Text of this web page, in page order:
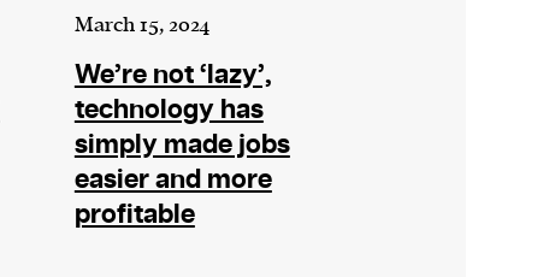
March 15, 2024
We’re not ‘lazy’,
technology has
simply made jobs
easier and more
profitable